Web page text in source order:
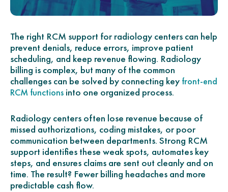
The right RCM support for radiology centers can help
prevent denials, reduce errors, improve patient
scheduling, and keep revenue flowing. Radiology
billing is complex, but many of the common
challenges can be solved by connecting key front-end
RCM functions into one organized process.
Radiology centers often lose revenue because of
missed authorizations, coding mistakes, or poor
communication between departments. Strong RCM
support identifies these weak spots, automates key
steps, and ensures claims are sent out cleanly and on
time. The result? Fewer billing headaches and more
predictable cash flow.